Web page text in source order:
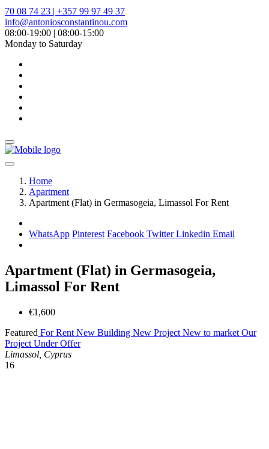
70 08 74 23 | +357 99 97 49 37
info@antoniosconstantinou.com
08:00-19:00 | 08:00-15:00
Monday to Saturday
Home
Apartment
Apartment (Flat) in Germasogeia, Limassol For Rent
WhatsApp Pinterest Facebook TwitterLinkedin Email
Apartment (Flat) in Germasogeia,
Limassol For Rent
€1,600
Featured For Rent New Building New Project New to market Our
Project Under Offer
Limassol, Cyprus
16